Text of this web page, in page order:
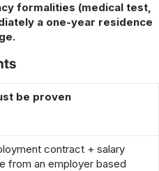
formalities (medical test,
a one-year residence
be proven
contract + salary
from an employer based